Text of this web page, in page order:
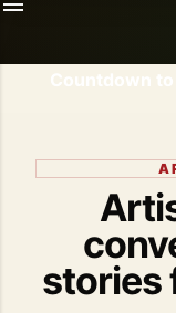
Countdown
stories